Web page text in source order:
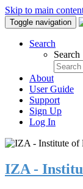
Skip to main
Toggle navigation
Search
Search
About
User Guide
Support
Sign Up
Log In
IZA -